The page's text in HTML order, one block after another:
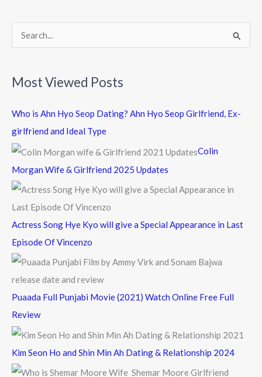
k
r
c
f
r
Most Viewed Posts
Who is Ahn Hyo Seop Dating? Ahn Hyo Seop Girlfriend, Ex-
girlfriend and Ideal Type
Colin
Morgan Wife & Girlfriend 2025 Updates
Actress Song Hye Kyo will give a Special Appearance in Last
Episode Of Vincenzo
Puaada Full Punjabi Movie (2021) Watch Online Free Full
Review
Kim Seon Ho and Shin Min Ah Dating & Relationship 2024